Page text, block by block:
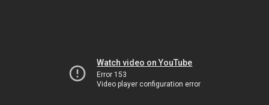
Watch video on YouTube
Error 153
Video player configuration error